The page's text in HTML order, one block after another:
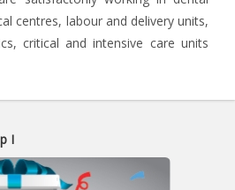
centres, labour and delivery units,
critical and intensive care units
I